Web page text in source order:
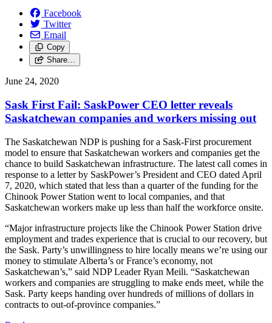
Facebook
Twitter
Email
Copy
Share…
June 24, 2020
Sask First Fail: SaskPower CEO letter reveals
Saskatchewan companies and workers missing out
The Saskatchewan NDP is pushing for a Sask-First procurement
model to ensure that Saskatchewan workers and companies get the
chance to build Saskatchewan infrastructure. The latest call comes in
response to a letter by SaskPower’s President and CEO dated April
7, 2020, which stated that less than a quarter of the funding for the
Chinook Power Station went to local companies, and that
Saskatchewan workers make up less than half the workforce onsite.
“Major infrastructure projects like the Chinook Power Station drive
employment and trades experience that is crucial to our recovery, but
the Sask. Party’s unwillingness to hire locally means we’re using our
money to stimulate Alberta’s or France’s economy, not
Saskatchewan’s,” said NDP Leader Ryan Meili. “Saskatchewan
workers and companies are struggling to make ends meet, while the
Sask. Party keeps handing over hundreds of millions of dollars in
contracts to out-of-province companies.”